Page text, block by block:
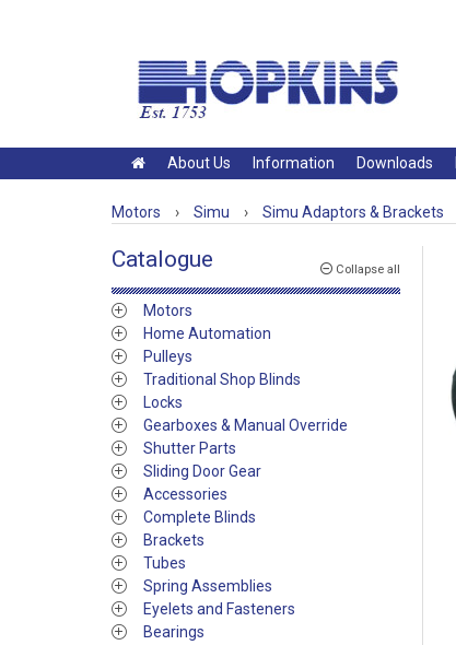
About Us Information Downloads
Motors › Simu › Simu Adaptors & Brackets
Collapse all
Catalogue
Motors
Home Automation
Pulleys
Traditional Shop Blinds
Locks
Gearboxes & Manual Override
Shutter Parts
Sliding Door Gear
Accessories
Complete Blinds
Brackets
Tubes
Spring Assemblies
Eyelets and Fasteners
Bearings